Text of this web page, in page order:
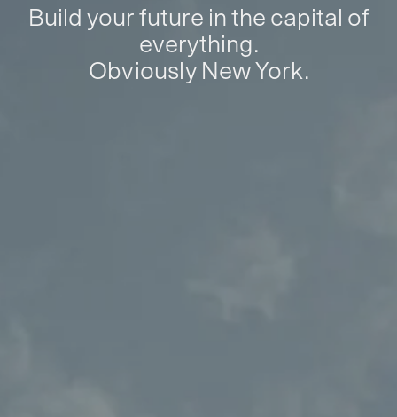
Build your future in the capital of
everything.
Obviously New York.